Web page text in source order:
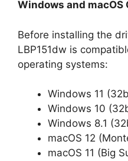
Windows and
Before installing the
LBP151dw is
operating systems:
Windows 11
Windows 10
Windows 8.1
macOS 12
macOS 11 (Big